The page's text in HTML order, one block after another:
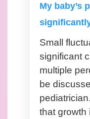
My baby’s
Small
significant
multiple
be
that growth